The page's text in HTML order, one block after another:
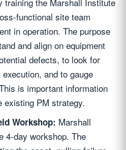
functional site team
in operation. The purpose
and align on equipment
defects, to look for
and to gauge
is important information
existing PM strategy.
Workshop: Marshall
4-day workshop. The